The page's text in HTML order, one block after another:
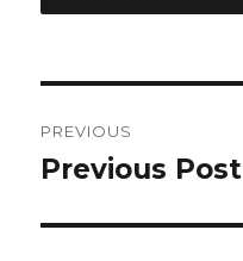
navigation
PREVIOUS
Previous
Previous Post